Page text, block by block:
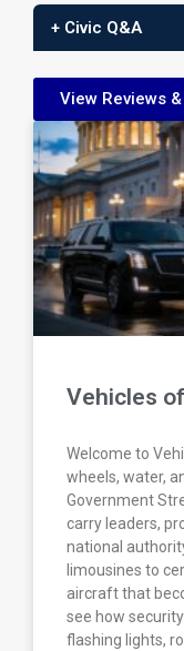
+ Civic Q&A
View Reviews
Vehicles
Welcome to
wheels, water,
Government
carry leaders,
national
limousines to
aircraft that
see how
flashing lights,